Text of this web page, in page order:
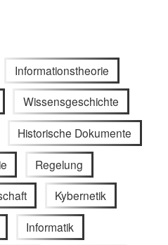
Informationstheorie
Wissensgeschichte
Historische Dokumente
Regelung
Kybernetik
Informatik